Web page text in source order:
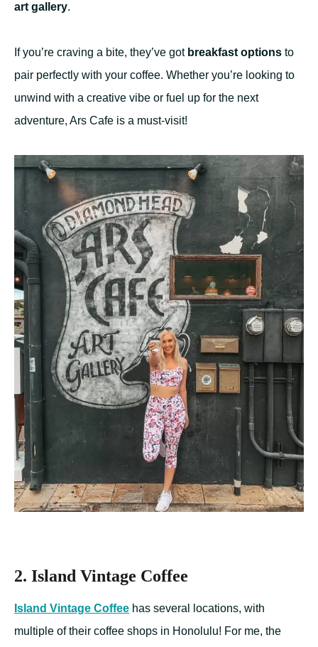
art gallery.
If you’re craving a bite, they’ve got breakfast options to
pair perfectly with your coffee. Whether you’re looking to
unwind with a creative vibe or fuel up for the next
adventure, Ars Cafe is a must-visit!
2. Island Vintage Coffee
Island Vintage Coffee has several locations, with
multiple of their coffee shops in Honolulu! For me, the